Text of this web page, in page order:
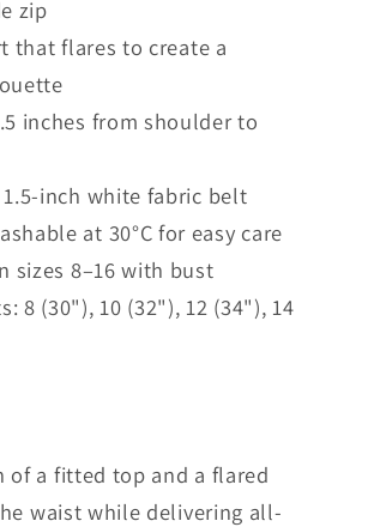
zip
that flares to create a
inches from shoulder to
inch white fabric belt
at 30°C for easy care
sizes 8–16 with bust
8 (30"), 10 (32"), 12 (34"), 14
of a fitted top and a flared
waist while delivering all-